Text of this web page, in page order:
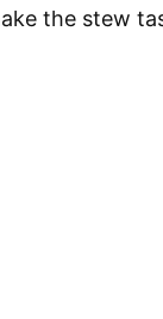
the stew